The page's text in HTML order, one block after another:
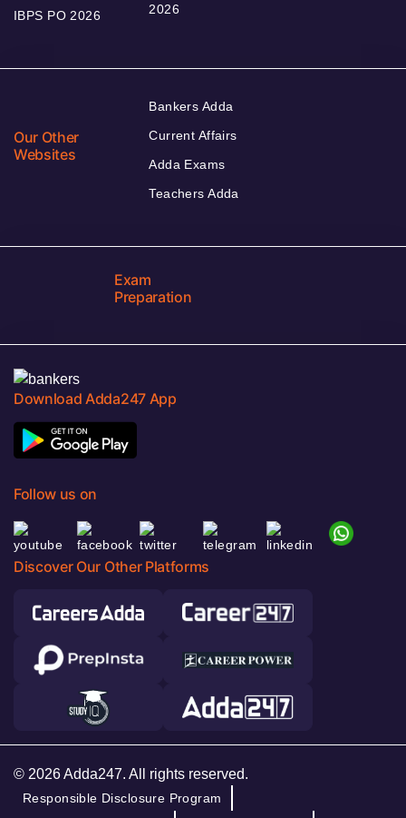
IBPS PO 2026
2026
Our Other
Websites
Bankers Adda
Current Affairs
Adda Exams
Teachers Adda
Exam
Preparation
Download Adda247 App
Follow us on
Discover Our Other Platforms
© 2026 Adda247. All rights reserved.
Responsible Disclosure Program